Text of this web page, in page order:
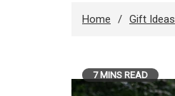
Home Gift Ideas
7 MINS READ